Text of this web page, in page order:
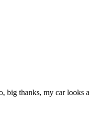
big thanks, my car looks a